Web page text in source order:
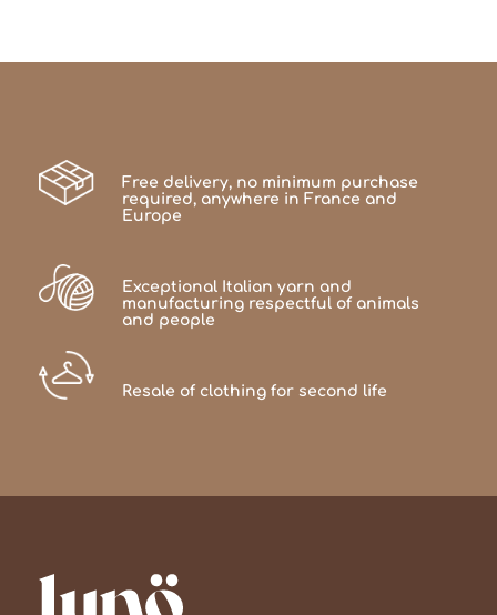
Free delivery, no minimum purchase
required, anywhere in France and
Europe
Exceptional Italian yarn and
manufacturing respectful of animals
and people
Resale of clothing for second life